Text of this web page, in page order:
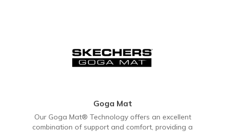
Goga Mat
Our Goga Mat® Technology offers an excellent
combination of support and comfort, providing a